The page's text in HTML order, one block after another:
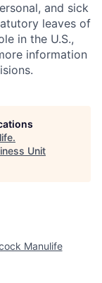
and sick
leaves of
in the U.S.,
information
.
Unit
Manulife